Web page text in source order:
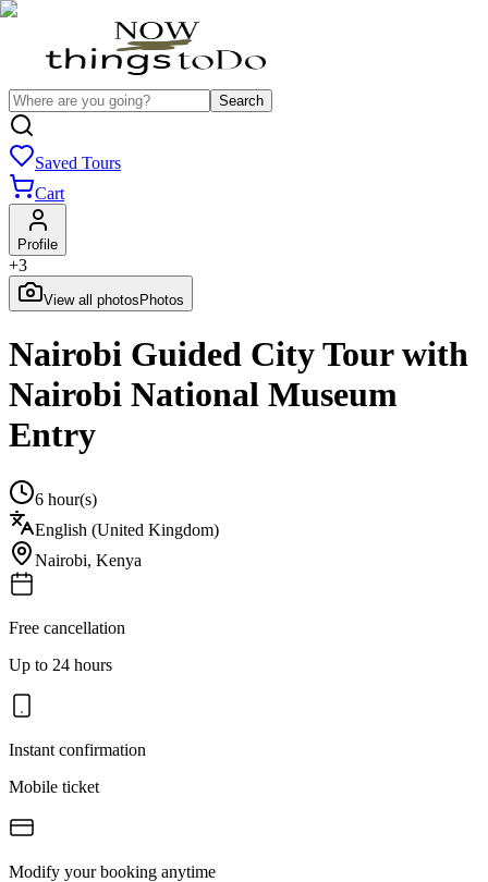
Search
Saved Tours
Cart
Profile
+3
View all photos Photos
Nairobi Guided City Tour with
Nairobi National Museum
Entry
6 hour(s)
English (United Kingdom)
Nairobi, Kenya
Free cancellation
Up to 24 hours
Instant confirmation
Mobile ticket
Modify your booking anytime